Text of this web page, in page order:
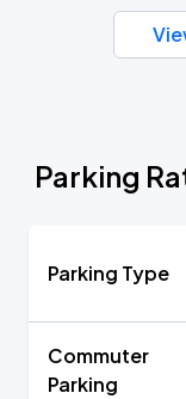
Parking
Parking Type
Commuter
Parking